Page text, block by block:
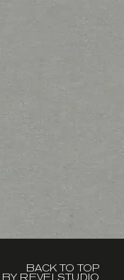
BACK TO TOP
BY REVELSTUDIO